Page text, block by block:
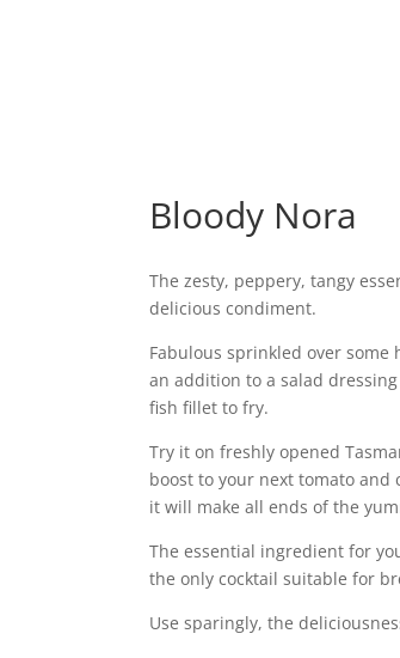
Bloody Nora
The zesty, peppery, tangy
delicious condiment.
Fabulous sprinkled over some
an addition to a salad
fish fillet to fry.
Try it on freshly opened
boost to your next tomato and
it will make all ends of the
The essential ingredient for
the only cocktail suitable for
Use sparingly, the